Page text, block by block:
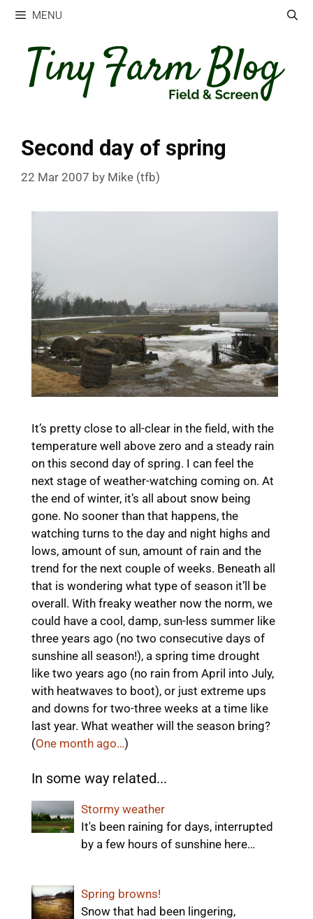
Skip
content
MENU
Second day of spring
22 Mar 2007 by Mike (tfb)
It’s pretty close to all-clear in the field, with the
temperature well above zero and a steady rain
on this second day of spring. I can feel the
next stage of weather-watching coming on. At
the end of winter, it’s all about snow being
gone. No sooner than that happens, the
watching turns to the day and night highs and
lows, amount of sun, amount of rain and the
trend for the next couple of weeks. Beneath all
that is wondering what type of season it’ll be
overall. With freaky weather now the norm, we
could have a cool, damp, sun-less summer like
three years ago (no two consecutive days of
sunshine all season!), a spring time drought
like two years ago (no rain from April into July,
with heatwaves to boot), or just extreme ups
and downs for two-three weeks at a time like
last year. What weather will the season bring?
(One month ago…)
In some way related...
Stormy weather
It's been raining for days, interrupted
by a few hours of sunshine here…
Spring browns!
Snow that had been lingering,